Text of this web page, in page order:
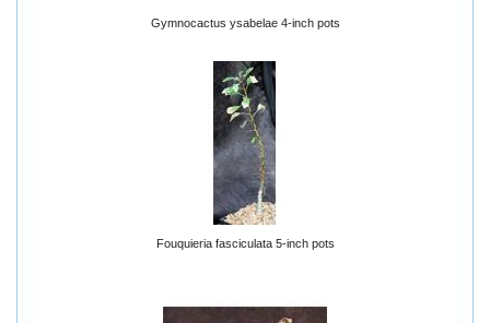
Gymnocactus ysabelae 4-inch pots
Fouquieria fasciculata 5-inch pots